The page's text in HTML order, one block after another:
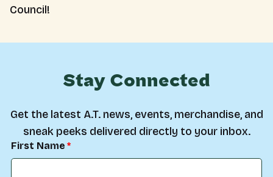
Council!
Stay Connected
Get the latest A.T. news, events, merchandise, and
sneak peeks delivered directly to your inbox.
First Name